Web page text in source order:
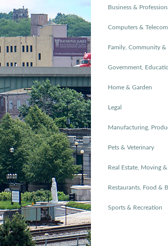
Business &
Computers &
Family, Community
Government,
Home & Garden
Legal
Manufacturing,
Pets & Veterinary
Real Estate, Moving
Restaurants, Food &
Sports & Recreation